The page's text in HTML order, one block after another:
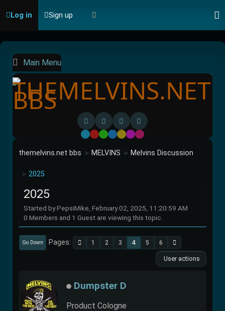
Log in Sign up
Main Menu
Default
RedGreen
BlueYellow
Purple
Pink
themelvins.net bbs ► MELVINS ► Melvins Discussion
► 2025
2025
Started by PepsiMike, February 02, 2025, 11:20:59 AM
0 Members and 1 Guest are viewing this topic.
Go Down Pages 1 2 3 4 5 6
User actions
Dumpster D
Product Cologne